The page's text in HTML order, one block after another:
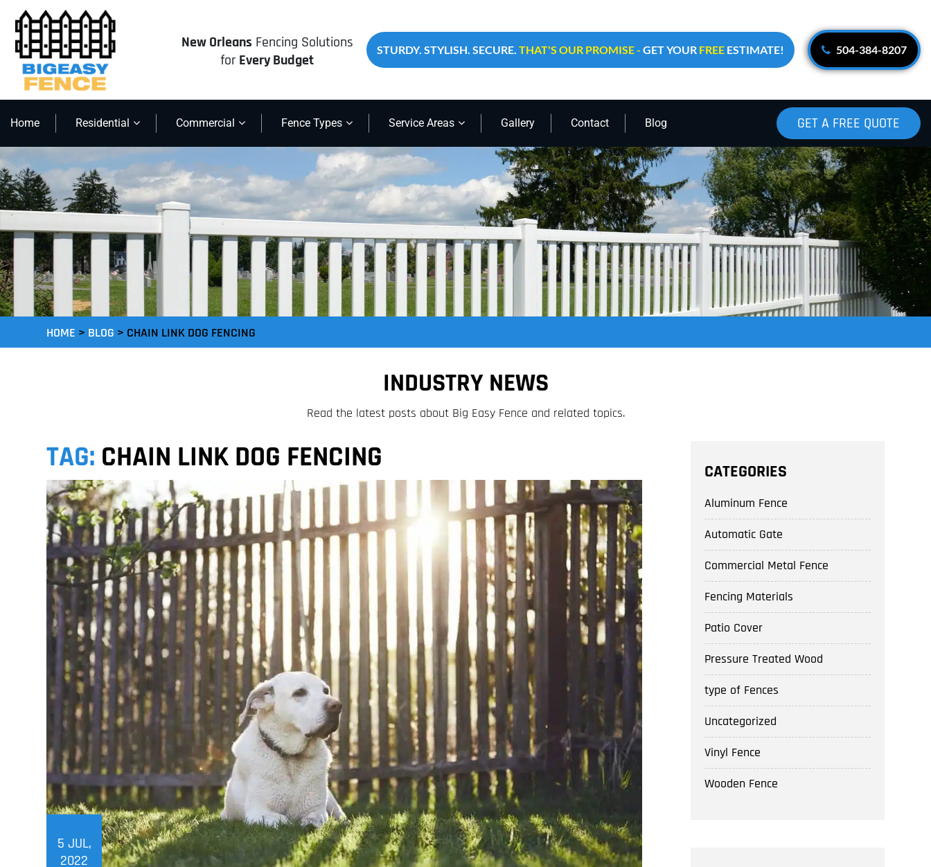
New Orleans Fencing Solutions
for Every Budget
STURDY. STYLISH. SECURE. THAT'S OUR PROMISE - GET YOUR FREE ESTIMATE! 504-384-8207
Home Residential Commercial Fence Types Service Areas Gallery Contact Blog GET A FREE QUOTE
HOME > BLOG > CHAIN LINK DOG FENCING
INDUSTRY NEWS
Read the latest posts about Big Easy Fence and related topics.
TAG: CHAIN LINK DOG FENCING
5 JUL,
2022
CATEGORIES
Aluminum Fence
Automatic Gate
Commercial Metal Fence
Fencing Materials
Patio Cover
Pressure Treated Wood
type of Fences
Uncategorized
Vinyl Fence
Wooden Fence